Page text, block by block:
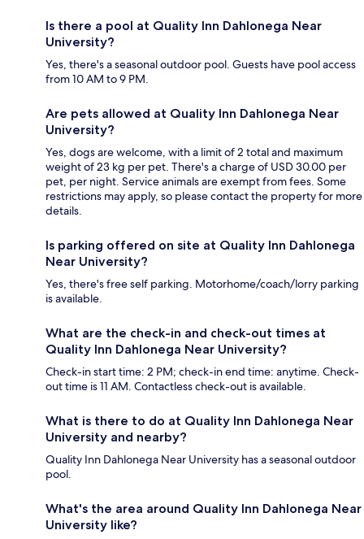
Is there a pool at Quality Inn Dahlonega Near
University?
Yes, there's a seasonal outdoor pool. Guests have pool access
from 10 AM to 9 PM.
Are pets allowed at Quality Inn Dahlonega Near
University?
Yes, dogs are welcome, with a limit of 2 total and maximum
weight of 23 kg per pet. There's a charge of USD 30.00 per
pet, per night. Service animals are exempt from fees. Some
restrictions may apply, so please contact the property for more
details.
Is parking offered on site at Quality Inn Dahlonega
Near University?
Yes, there's free self parking. Motorhome/coach/lorry parking
is available.
What are the check-in and check-out times at
Quality Inn Dahlonega Near University?
Check-in start time: 2 PM; check-in end time: anytime. Check-
out time is 11 AM. Contactless check-out is available.
What is there to do at Quality Inn Dahlonega Near
University and nearby?
Quality Inn Dahlonega Near University has a seasonal outdoor
pool.
What's the area around Quality Inn Dahlonega Near
University like?